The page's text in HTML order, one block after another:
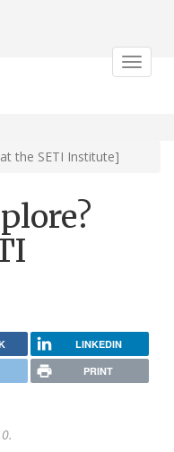
Toggle
the SETI Institute]
LINKEDIN
PRINT